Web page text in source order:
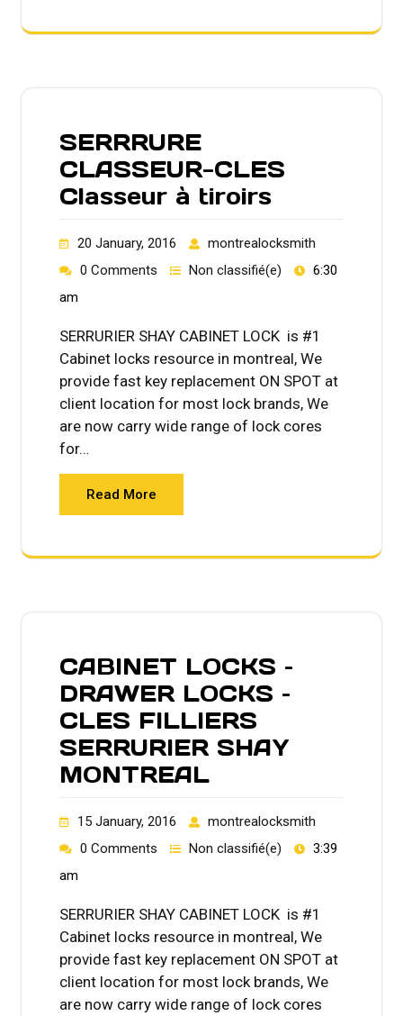
SERRRURE
CLASSEUR-CLES
Classeur à tiroirs
20 January, 2016
montrealocksmith
0 Comments
Non classifié(e)
6:30
am
SERRURIER SHAY CABINET LOCK is #1
Cabinet locks resource in montreal, We
provide fast key replacement ON SPOT at
client location for most lock brands, We
are now carry wide range of lock cores
for…
Read More
CABINET LOCKS –
DRAWER LOCKS –
CLES FILLIERS
SERRURIER SHAY
MONTREAL
15 January, 2016
montrealocksmith
0 Comments
Non classifié(e)
3:39
am
SERRURIER SHAY CABINET LOCK is #1
Cabinet locks resource in montreal, We
provide fast key replacement ON SPOT at
client location for most lock brands, We
are now carry wide range of lock cores